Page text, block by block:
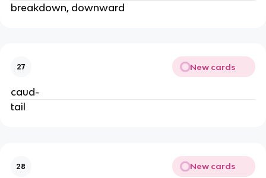
breakdown, downward
27 New cards
caud-
tail
28 New cards